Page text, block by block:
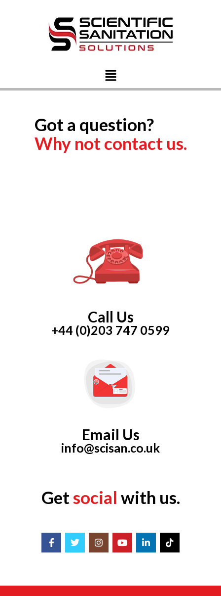
Got a question?
Why not contact us.
Call Us
+44 (0)203 747 0599
Email Us
info@scisan.co.uk
Getsocial with us.